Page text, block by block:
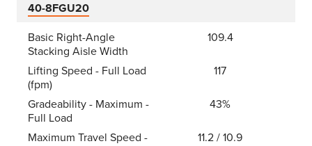
40-8FGU20
Basic Right-Angle
Stacking Aisle Width
109.4
Lifting Speed - Full Load
(fpm)
117
Gradeability - Maximum -
Full Load
43%
Maximum Travel Speed -
11.2 / 10.9